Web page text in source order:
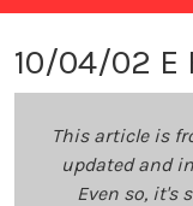
10/04/02 E
This article is
updated and
Even so, it's